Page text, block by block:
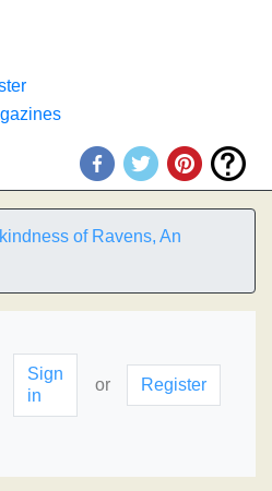
of Ravens, An
Sign
in
or Register